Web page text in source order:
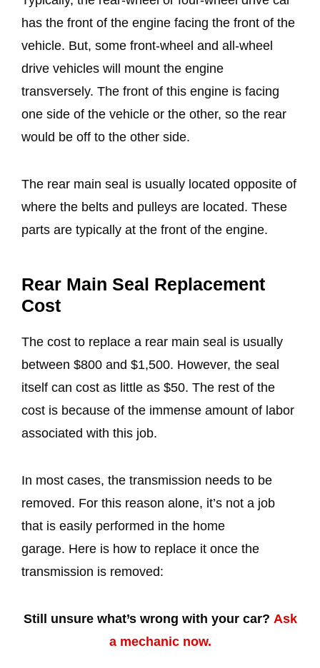
has the front of the engine facing the front of the
vehicle. But, some front-wheel and all-wheel
drive vehicles will mount the engine
transversely. The front of this engine is facing
one side of the vehicle or the other, so the rear
would be off to the other side.
The rear main seal is usually located opposite of
where the belts and pulleys are located. These
parts are typically at the front of the engine.
Rear Main Seal Replacement
Cost
The cost to replace a rear main seal is usually
between $800 and $1,500. However, the seal
itself can cost as little as $50. The rest of the
cost is because of the immense amount of labor
associated with this job.
In most cases, the transmission needs to be
removed. For this reason alone, it’s not a job
that is easily performed in the home
garage. Here is how to replace it once the
transmission is removed:
Still unsure what’s wrong with your car? Ask
a mechanic now.